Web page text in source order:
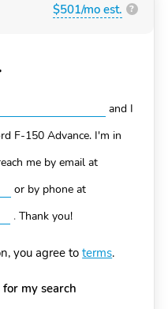
$501/mo est. ?
and I
F-150 Advance. I'm in
me by email at
or by phone at
.Thank you!
you agree toterms.
my search